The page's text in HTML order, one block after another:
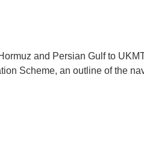
and Persian Gulf to
Scheme, an outline of the